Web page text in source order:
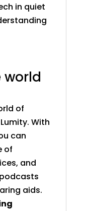
in quiet
world
of
With
can
of
and
aids.